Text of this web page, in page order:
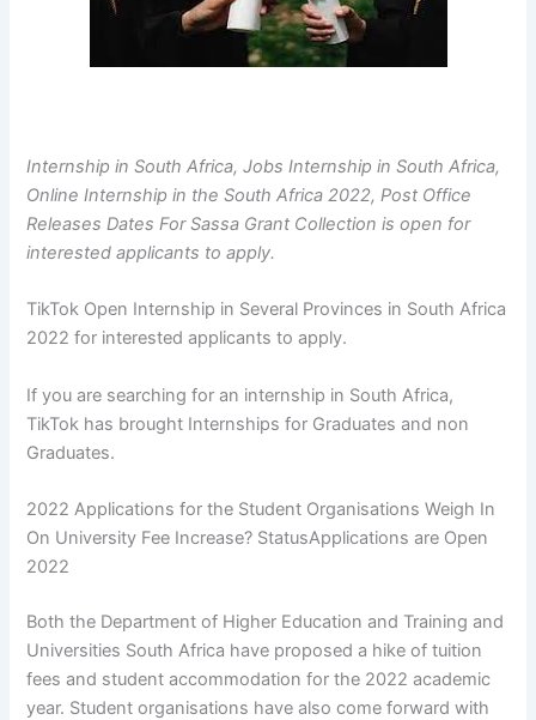
Internship in South Africa, Jobs Internship in South Africa,
Online Internship in the South Africa 2022, Post Office
Releases Dates For Sassa Grant Collection is open for
interested applicants to apply.
TikTok Open Internship in Several Provinces in South Africa
2022 for interested applicants to apply.
If you are searching for an internship in South Africa,
TikTok has brought Internships for Graduates and non
Graduates.
2022 Applications for the Student Organisations Weigh In
On University Fee Increase? StatusApplications are Open
2022
Both the Department of Higher Education and Training and
Universities South Africa have proposed a hike of tuition
fees and student accommodation for the 2022 academic
year. Student organisations have also come forward with